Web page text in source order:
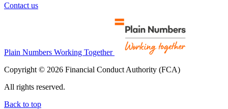
Contact us
Plain Numbers Working Together
Copyright © 2026 Financial Conduct Authority (FCA)
All rights reserved.
Back to top